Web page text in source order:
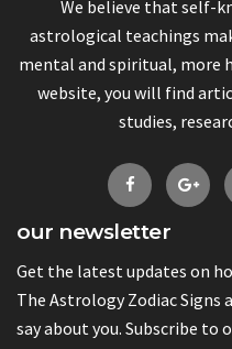
We believe that self-
astrological teachings
mental and spiritual, more
website, you will find
studies,
our newsletter
Get the latest updates on
The Astrology Zodiac Signs
say about you. Subscribe to